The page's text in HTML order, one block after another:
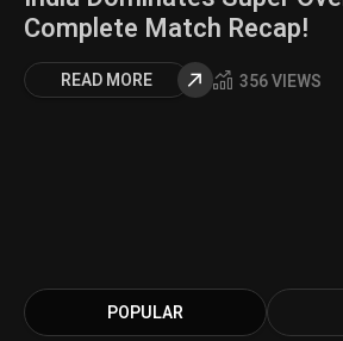
Complete Match Recap!
READ MORE 356 VIEWS
POPULAR